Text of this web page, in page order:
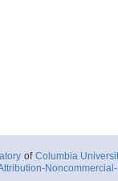
of Columbia